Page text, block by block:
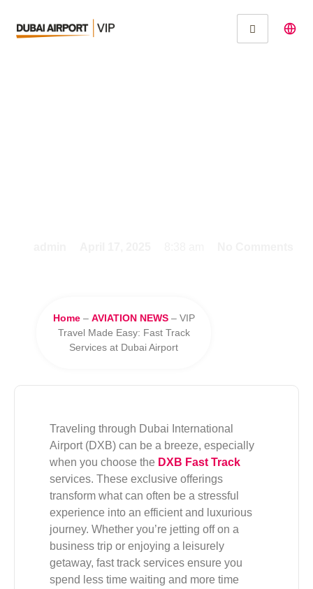
Home– AVIATION NEWS– VIP
Travel Made Easy: Fast Track
Services at Dubai Airport
Traveling through Dubai International
Airport (DXB) can be a breeze, especially
when you choose the DXB Fast Track
services. These exclusive offerings
transform what can often be a stressful
experience into an efficient and luxurious
journey. Whether you’re jetting off on a
business trip or enjoying a leisurely
getaway, fast track services ensure you
spend less time waiting and more time